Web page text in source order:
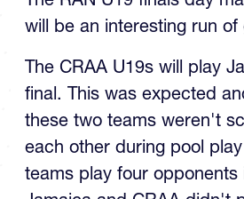
U19 Final
The RAN U19 finals day
will be an interesting run of
The CRAA U19s will play
final. This was expected
these two teams weren't